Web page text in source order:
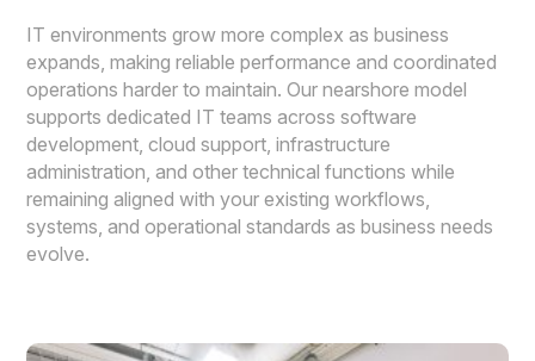
IT environments grow more complex as business
expands, making reliable performance and coordinated
operations harder to maintain. Our nearshore model
supports dedicated IT teams across software
development, cloud support, infrastructure
administration, and other technical functions while
remaining aligned with your existing workflows,
systems, and operational standards as business needs
evolve.